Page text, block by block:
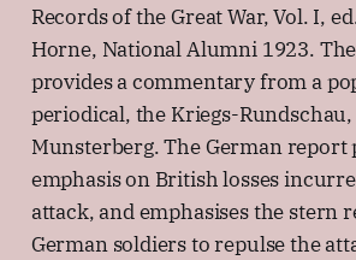
Records of the Great War, Vol. I,
Horne, National Alumni 1923.
provides a commentary from a
periodical, the Kriegs-
Munsterberg. The German report
emphasis on British losses
attack, and emphasises the stern
German soldiers to repulse the